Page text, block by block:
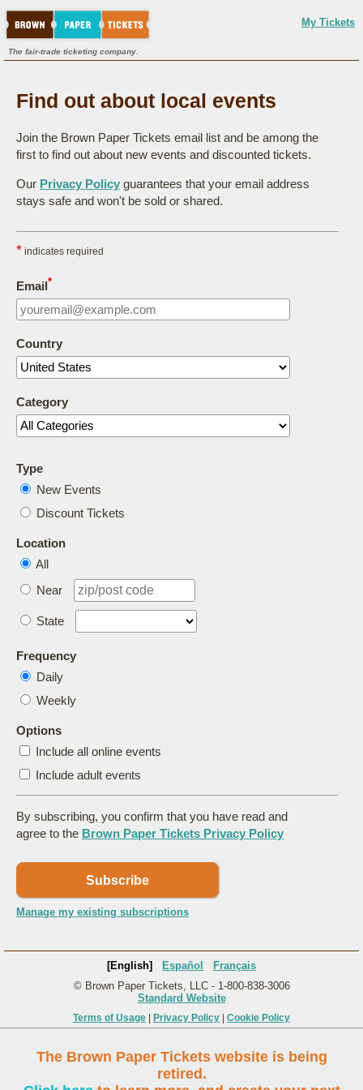
My Tickets
The fair-trade ticketing company.
Find out about local events
Join the Brown Paper Tickets email list and be among the
first to find out about new events and discounted tickets.
Our Privacy Policy guarantees that your email address
stays safe and won't be sold or shared.
* indicates required
Email*
Country
Category
Type
New Events
Discount Tickets
Location
All
Near
State
Frequency
Daily
Weekly
Options
Include all online events
Include adult events
By subscribing, you confirm that you have read and
agree to the Brown Paper Tickets Privacy Policy
Subscribe
Manage my existing subscriptions
[English] Español
Français
© Brown Paper Tickets, LLC - 1-800-838-3006
Standard Website
Terms of Usage Privacy Policy Cookie Policy
The Brown Paper Tickets website is being
retired.